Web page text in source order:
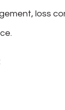
loss